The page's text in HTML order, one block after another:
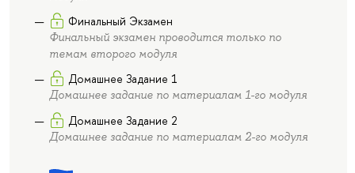
Финальный Экзамен
Финальный экзамен проводится только по
темам второго модуля
Домашнее Задание 1
Домашнее задание по материалам 1-го модуля
Домашнее Задание 2
Домашнее задание по материалам 2-го модуля